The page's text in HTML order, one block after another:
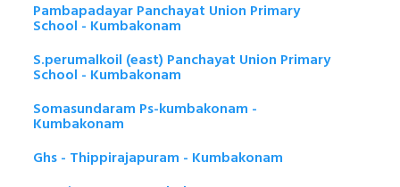
Pambapadayar Panchayat Union Primary
School - Kumbakonam
S.perumalkoil (east) Panchayat Union Primary
School - Kumbakonam
Somasundaram Ps-kumbakonam -
Kumbakonam
Ghs - Thippirajapuram - Kumbakonam